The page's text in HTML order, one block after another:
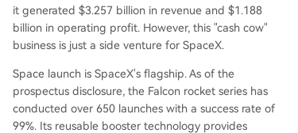
it generated $3.257 billion in revenue and $1.188
billion in operating profit. However, this "cash cow"
business is just a side venture for SpaceX.
Space launch is SpaceX's flagship. As of the
prospectus disclosure, the Falcon rocket series has
conducted over 650 launches with a success rate of
99%. Its reusable booster technology provides